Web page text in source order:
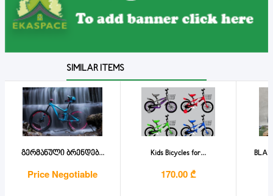
SIMILAR ITEMS
გერმანული ბრენდებ...
Price Negotiable
Kids Bicycles for...
170.00 ₾